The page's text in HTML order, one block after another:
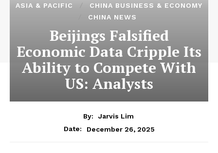
ASIA & PACIFIC
CHINA BUSINESS & ECONOMY
CHINA NEWS
Beijings Falsified
Economic Data Cripple Its
Ability to Compete With
US: Analysts
By:
Jarvis Lim
Date:
December 26, 2025